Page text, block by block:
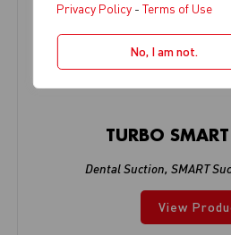
Privacy Policy -Terms of Use
No, I am not.
TURBO
Dental Suction, SMART
View